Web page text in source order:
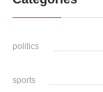
politics
sports